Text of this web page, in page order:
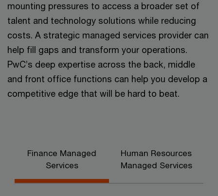
mounting pressures to access a broader set of
talent and technology solutions while reducing
costs. A strategic managed services provider can
help fill gaps and transform your operations.
PwC’s deep expertise across the back, middle
and front office functions can help you develop a
competitive edge that will be hard to beat.
Finance Managed
Services
Human Resources
Managed Services